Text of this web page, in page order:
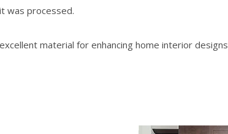
was processed.
material for enhancing home interior designs